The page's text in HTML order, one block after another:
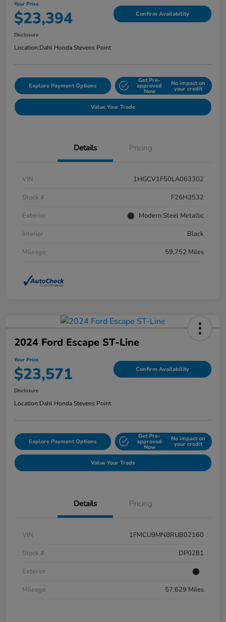
Your Price
$23,394 Confirm Availability
Disclosure
Location:Dahl Honda Stevens Point
Explore Payment Options
Get Pre-
approved
Now
No impact on
your credit
Value Your Trade
Details Pricing
VIN
1HGCV1F50LA063302
Stock #
F26H3532
Exterior
Modern Steel Metallic
Interior
Black
Mileage
59,752 Miles
2024 Ford Escape ST-Line
Your Price
$23,571 Confirm Availability
Disclosure
Location:Dahl Honda Stevens Point
Explore Payment Options
Get Pre-
approved
Now
No impact on
your credit
Value Your Trade
Details Pricing
VIN
1FMCU9MN8RUB02160
Stock #
DP0281
Exterior
Mileage
57,629 Miles